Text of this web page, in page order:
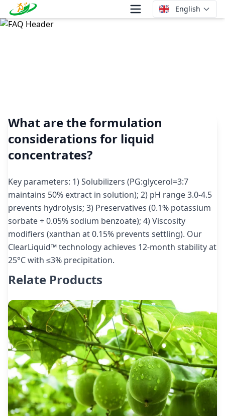
English
What are the formulation
considerations for liquid
concentrates?
Key parameters: 1) Solubilizers (PG:glycerol=3:7
maintains 50% extract in solution); 2) pH range 3.0-4.5
prevents hydrolysis; 3) Preservatives (0.1% potassium
sorbate + 0.05% sodium benzoate); 4) Viscosity
modifiers (xanthan at 0.15% prevents settling). Our
ClearLiquid™ technology achieves 12-month stability at
25°C with ≤3% precipitation.
Relate Products